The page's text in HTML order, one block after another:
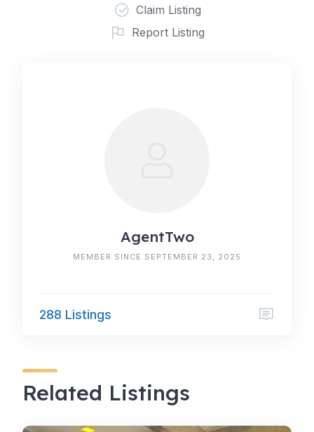
Claim Listing
Report Listing
AgentTwo
MEMBER SINCE SEPTEMBER 23, 2025
288 Listings
Related Listings